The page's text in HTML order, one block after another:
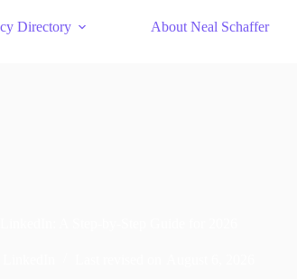
Directory About Neal Schaffer